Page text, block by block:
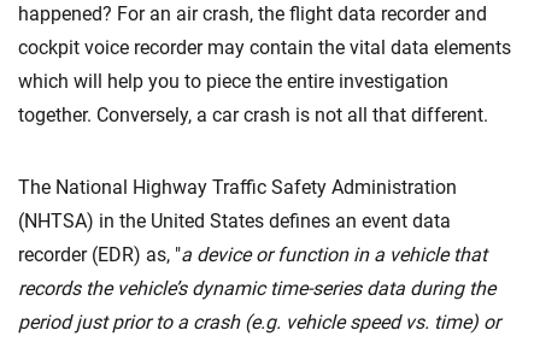
happened? For an air crash, the flight data recorder and
cockpit voice recorder may contain the vital data elements
which will help you to piece the entire investigation
together. Conversely, a car crash is not all that different.
The National Highway Traffic Safety Administration
(NHTSA) in the United States defines an event data
recorder (EDR) as, "a device or function in a vehicle that
records the vehicle’s dynamic time-series data during the
period just prior to a crash (e.g. vehicle speed vs. time) or